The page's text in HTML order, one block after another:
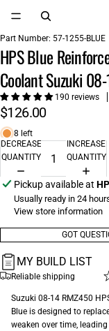
Part Number: 57-1255-BLUE
HPS Blue
Coolant Suzuki
190 reviews
$126.00
8 left
DECREASE
QUANTITY
INCREASE
QUANTITY
Pickup available at
Usually ready in 24
View store information
GOT
MY BUILD LIST
Reliable shipping
Suzuki 08-14 RMZ450
Blue is designed to
weaken over time,